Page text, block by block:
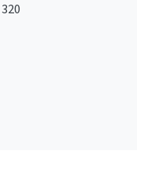
320